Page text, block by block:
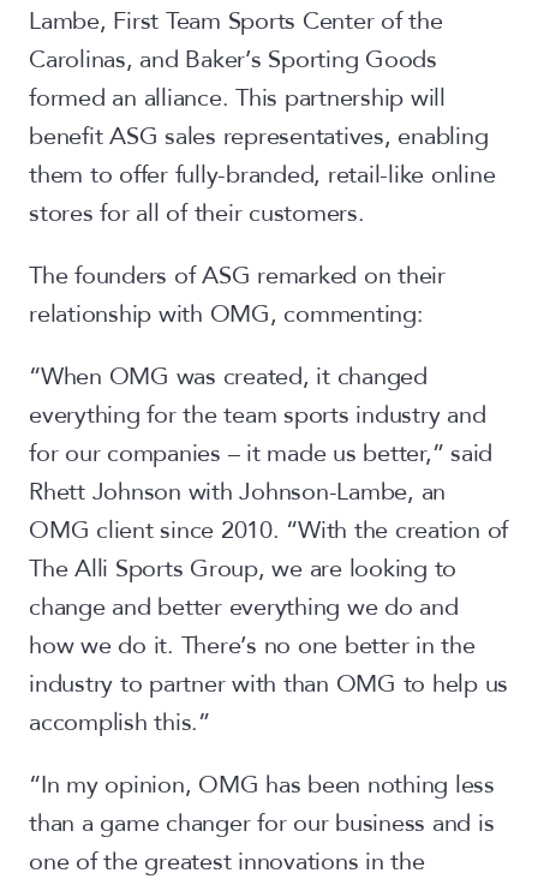
Lambe, First Team Sports Center of the
Carolinas, and Baker’s Sporting Goods
formed an alliance. This partnership will
benefit ASG sales representatives, enabling
them to offer fully-branded, retail-like online
stores for all of their customers.
The founders of ASG remarked on their
relationship with OMG, commenting:
“When OMG was created, it changed
everything for the team sports industry and
for our companies – it made us better,” said
Rhett Johnson with Johnson-Lambe, an
OMG client since 2010. “With the creation of
The Alli Sports Group, we are looking to
change and better everything we do and
how we do it. There’s no one better in the
industry to partner with than OMG to help us
accomplish this.”
“In my opinion, OMG has been nothing less
than a game changer for our business and is
one of the greatest innovations in the